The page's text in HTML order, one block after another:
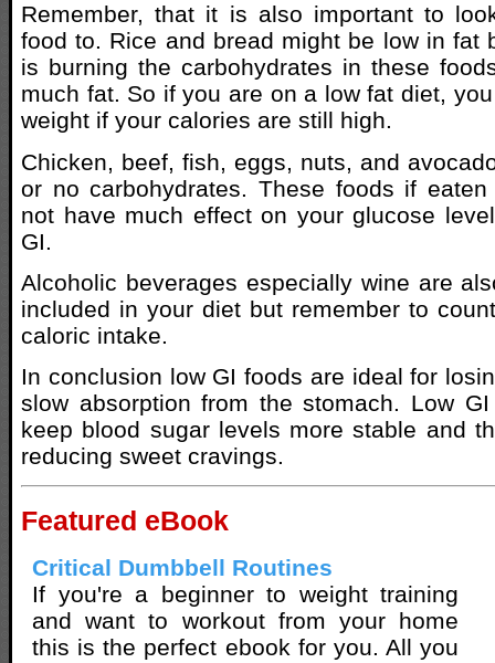
Remember, that it is also important to
food to. Rice and bread might be low in fat
is burning the carbohydrates in these
much fat. So if you are on a low fat diet,
weight if your calories are still high.
Chicken, beef, fish, eggs, nuts, and
or no carbohydrates. These foods if
not have much effect on your glucose
GI.
Alcoholic beverages especially wine are
included in your diet but remember to
caloric intake.
In conclusion low GI foods are ideal for
slow absorption from the stomach. Low
keep blood sugar levels more stable and
reducing sweet cravings.
Featured eBook
Critical Dumbbell Routines
If you're a beginner to weight training
and want to workout from your home
this is the perfect ebook for you. All you